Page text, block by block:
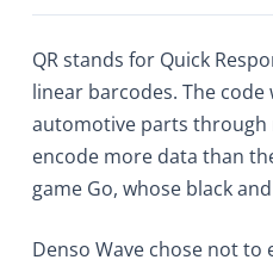
QR stands for Quick
linear barcodes. The
automotive parts through
encode more data than
game Go, whose black
Denso Wave chose not